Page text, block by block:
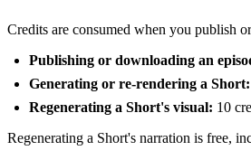
Credits are consumed when you publish
Publishing or downloading an
Generating or re-rendering a Short:
Regenerating a Short's visual: 10
Regenerating a Short's narration is free,